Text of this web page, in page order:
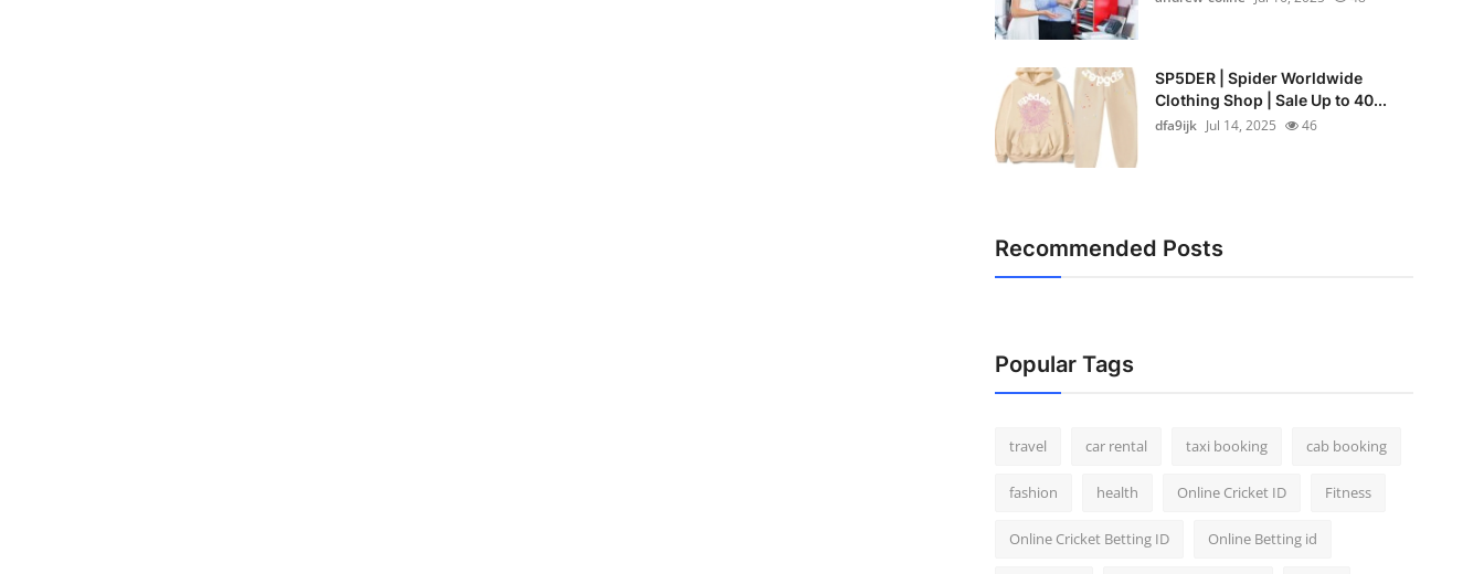
SP5DER | Spider Worldwide
Clothing Shop | Sale Up to 40...
dfa9ijk Jul 14, 2025 46
Recommended Posts
Popular Tags
travel car rental taxi booking cab booking
fashion health Online Cricket ID Fitness
Online Cricket Betting ID Online Betting id